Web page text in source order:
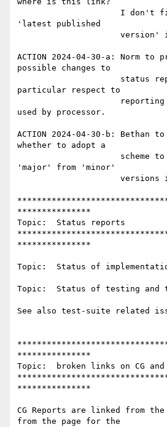
'latest published
ACTION 2024-04-30-a: Norm to
possible changes to
particular respect to
used by processor.
ACTION 2024-04-30-b: Bethan
whether to adopt a
'major' from 'minor'
***************
Topic:  Status reports
***************
Topic:  Status of
Topic:  Status of testing and
See also test-suite related
***************
Topic:  broken links on CG and
***************
CG Reports are linked from the
from the page for the